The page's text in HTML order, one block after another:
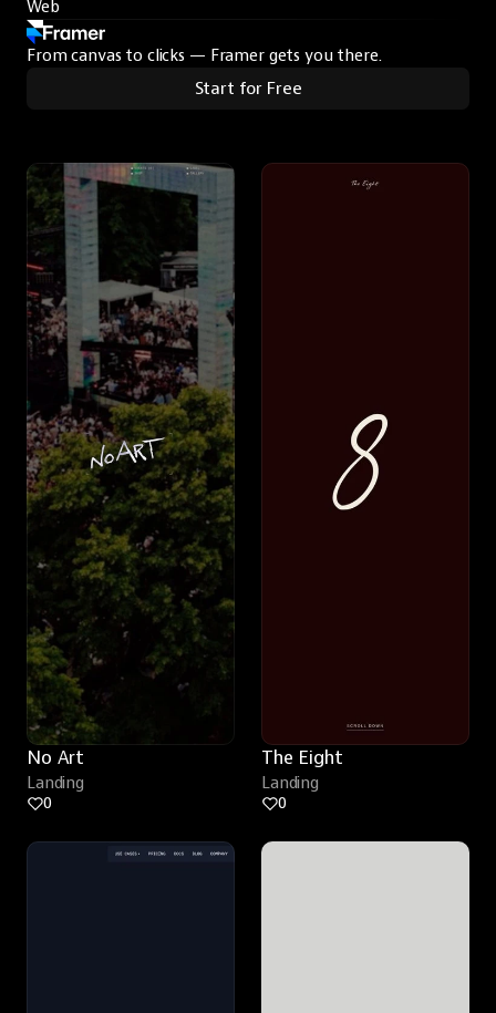
Web
From canvas to clicks — Framer gets you there.
Start for Free
No Art
Landing
0
The Eight
Landing
0